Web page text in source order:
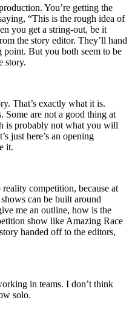
You’re getting the
“This is the rough idea of
you get a string-out, be it
the story editor. They’ll hand
point. But you both seem to be
story.
That’s exactly what it is.
Some are not a good thing at
is probably not what you will
just here’s an opening
it.
competition, because at
can be built around
me an outline, how is the
show like Amazing Race
handed off to the editors,
in teams. I don’t think
solo.